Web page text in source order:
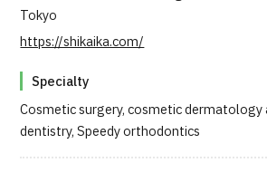
Tokyo
https://shikaika.com/
Specialty
Cosmetic surgery, cosmetic dermatology
dentistry, Speedy orthodontics